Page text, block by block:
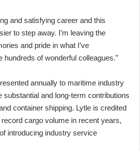
and satisfying career and this
to step away. I’m leaving the
and pride in what I’ve
hundreds of wonderful colleagues.”
annually to maritime industry
substantial and long-term contributions
container shipping. Lytle is credited
cargo volume in recent years,
introducing industry service